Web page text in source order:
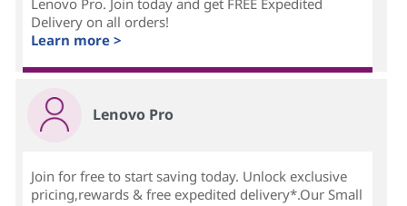
Delivery on all orders!
Learn more >
Lenovo Pro
Join for free to start saving today. Unlock exclusive
pricing,rewards & free expedited delivery*.Our Small